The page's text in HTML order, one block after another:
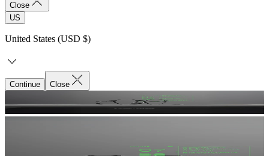
Close
US
United States (USD $)
Continue Close